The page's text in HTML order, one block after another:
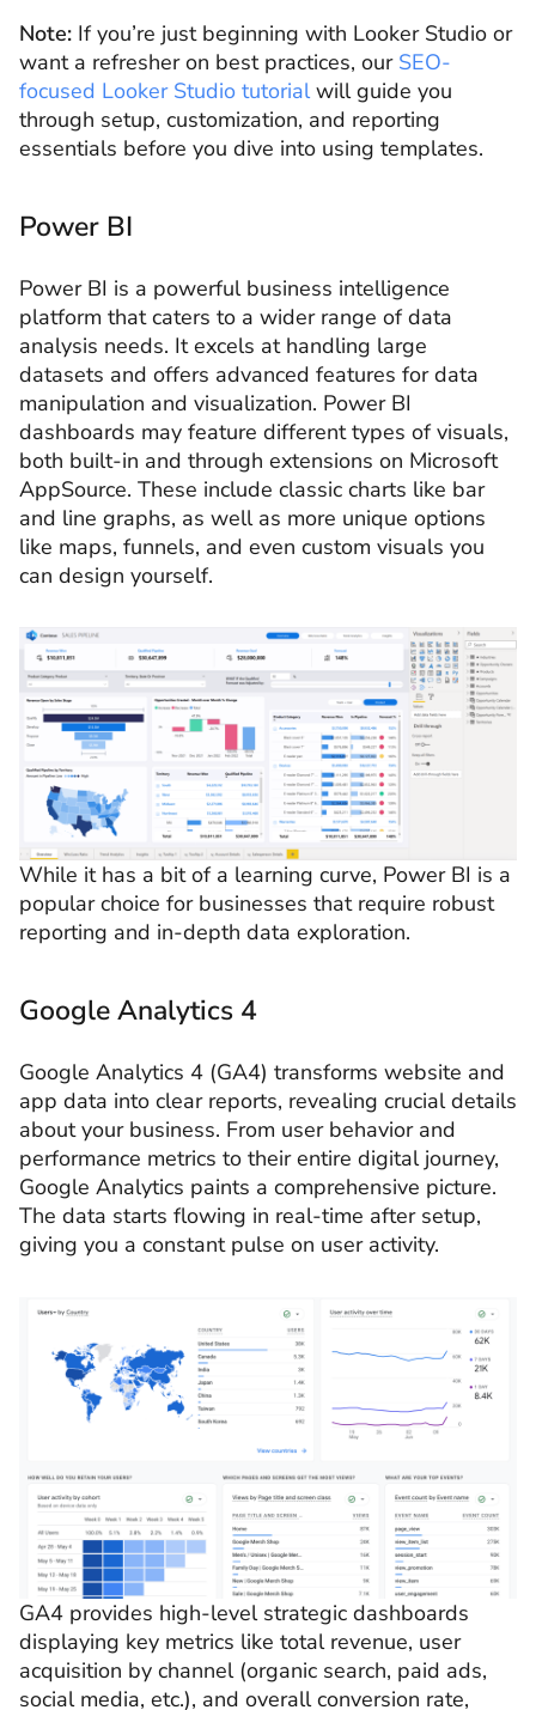
Note: If you’re just beginning with Looker Studio or
want a refresher on best practices, our SEO-
focused Looker Studio tutorialwill guide you
through setup, customization, and reporting
essentials before you dive into using templates.
Power BI
Power BI is a powerful business intelligence
platform that caters to a wider range of data
analysis needs. It excels at handling large
datasets and offers advanced features for data
manipulation and visualization. Power BI
dashboards may feature different types of visuals,
both built-in and through extensions on Microsoft
AppSource. These include classic charts like bar
and line graphs, as well as more unique options
like maps, funnels, and even custom visuals you
can design yourself.
While it has a bit of a learning curve, Power BI is a
popular choice for businesses that require robust
reporting and in-depth data exploration.
Google Analytics 4
Google Analytics 4 (GA4) transforms website and
app data into clear reports, revealing crucial details
about your business. From user behavior and
performance metrics to their entire digital journey,
Google Analytics paints a comprehensive picture.
The data starts flowing in real-time after setup,
giving you a constant pulse on user activity.
GA4 provides high-level strategic dashboards
displaying key metrics like total revenue, user
acquisition by channel (organic search, paid ads,
social media, etc.), and overall conversion rate,